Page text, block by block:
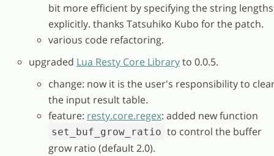
bit more efficient by specifying the string lengths
explicitly. thanks Tatsuhiko Kubo for the patch.
various code refactoring.
upgraded Lua Resty Core Libraryto 0.0.5.
change: now it is the user's responsibility to
the input result table.
feature: resty.core.regex: added new function
set_buf_grow_ratio to control the buffer
grow ratio (default 2.0).